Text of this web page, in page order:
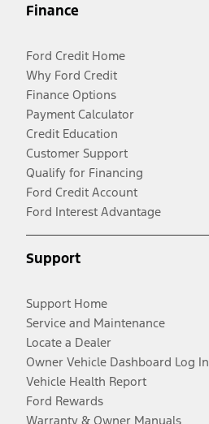
Finance
Ford Credit Home
Why Ford Credit
Finance Options
Payment Calculator
Credit Education
Customer Support
Qualify for Financing
Ford Credit Account
Ford Interest Advantage
Support
Support Home
Service and Maintenance
Locate a Dealer
Owner Vehicle Dashboard Log In
Vehicle Health Report
Ford Rewards
Warranty & Owner Manuals